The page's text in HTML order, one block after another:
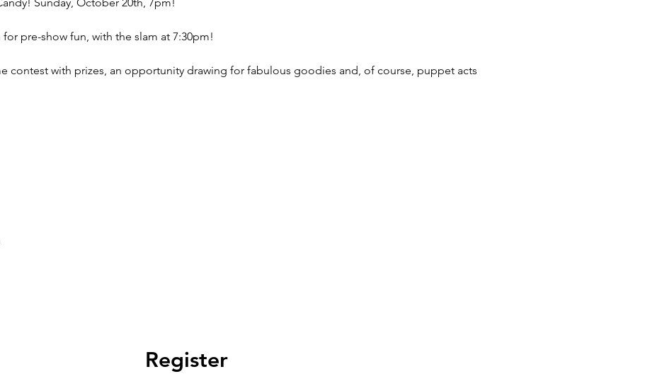
contest with prizes, an opportunity drawing for fabulous goodies and, of course, puppet acts
Register